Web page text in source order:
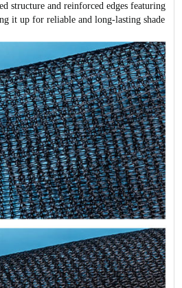
structure and reinforced edges featuring
it up for reliable and long-lasting shade